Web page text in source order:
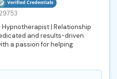
Hypnotherapist | Relationship
and results-driven
a passion for helping